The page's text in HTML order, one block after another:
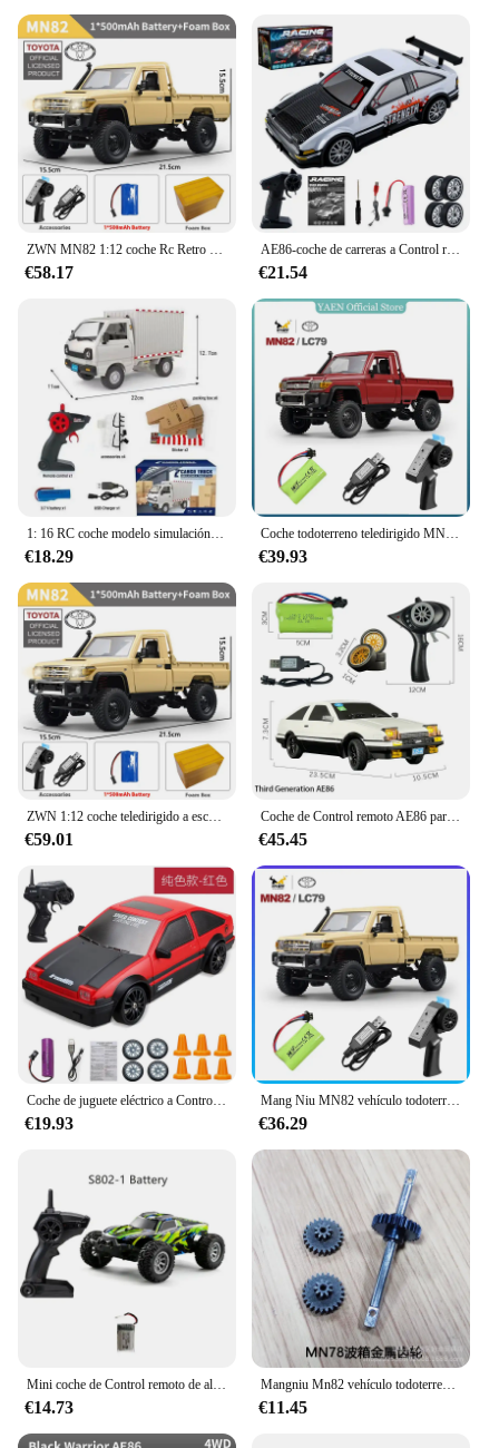
€58.17
AE86-coche de carreras a Control remoto para niños, juguete de vehículo de alta velocidad, 1:20, 4WD, 2,4G, GTR, RC
€21.54
€18.29
Coche todoterreno teledirigido MN82 1:12, escala completa, versión RTR, 2,4G, 4WD, 280, Motor proporcional, regalos para niños
€39.93
ZWN 1:12 coche teledirigido a escala completa MN82 actualizado MN82 PRO faros controlables 2,4G 4WD coche todoterreno camioneta juguete para niños regalos
€59.01
Coche de Control remoto AE86 para niños, giroscopio incorporado con luces LED, 2024G, 1/18, novedad de 2,4
€45.45
Coche de juguete eléctrico a Control remoto para niños, vehículo de carreras de derrape AE86, de alta velocidad, tamaño Mini, 20 Km/h, 1/24, 2,4G
€19.93
Mang Niu MN82 vehículo todoterreno de Control remoto de cuatro conductores 1:12, camioneta Toyota Land Patrol, modelo de escalada, juguete, regalo para niños
€36.29
Mini coche de Control remoto de alta velocidad para niños, juguete luminoso con luces Led duales integradas, 1/32G, para S801, S802, 2,4
€14.73
Mangniu Mn82 vehículo todoterreno con Control remoto de tracción en las cuatro ruedas 1:12 Toyota Land Cruiser Pickup Lc79 modelo de escalada Toy Boy
€11.45